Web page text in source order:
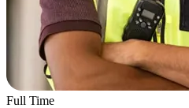
Full Time